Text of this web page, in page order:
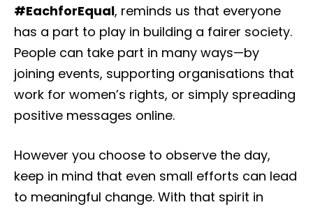
#EachforEqual, reminds us that everyone
has a part to play in building a fairer society.
People can take part in many ways—by
joining events, supporting organisations that
work for women’s rights, or simply spreading
positive messages online.
However you choose to observe the day,
keep in mind that even small efforts can lead
to meaningful change. With that spirit in